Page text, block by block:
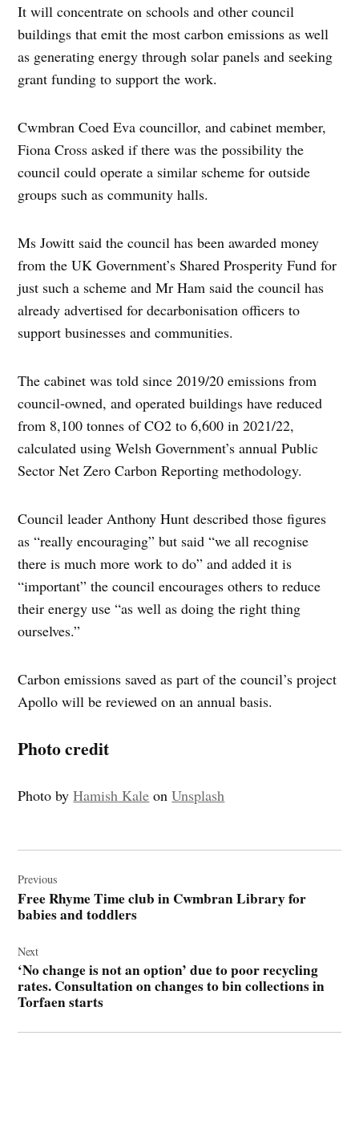
It will concentrate on schools and other council
buildings that emit the most carbon emissions as well
as generating energy through solar panels and seeking
grant funding to support the work.
Cwmbran Coed Eva councillor, and cabinet member,
Fiona Cross asked if there was the possibility the
council could operate a similar scheme for outside
groups such as community halls.
Ms Jowitt said the council has been awarded money
from the UK Government’s Shared Prosperity Fund for
just such a scheme and Mr Ham said the council has
already advertised for decarbonisation officers to
support businesses and communities.
The cabinet was told since 2019/20 emissions from
council-owned, and operated buildings have reduced
from 8,100 tonnes of CO2 to 6,600 in 2021/22,
calculated using Welsh Government’s annual Public
Sector Net Zero Carbon Reporting methodology.
Council leader Anthony Hunt described those figures
as “really encouraging” but said “we all recognise
there is much more work to do” and added it is
“important” the council encourages others to reduce
their energy use “as well as doing the right thing
ourselves.”
Carbon emissions saved as part of the council’s project
Apollo will be reviewed on an annual basis.
Photo credit
Photo byHamish Kale onUnsplash
navigation
Previous
Free Rhyme Time club in Cwmbran Library for
babies and toddlers
Next
‘No change is not an option’ due to poor recycling
rates. Consultation on changes to bin collections in
Torfaen starts